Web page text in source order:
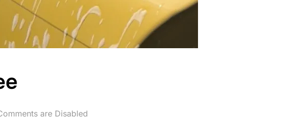
are Disabled